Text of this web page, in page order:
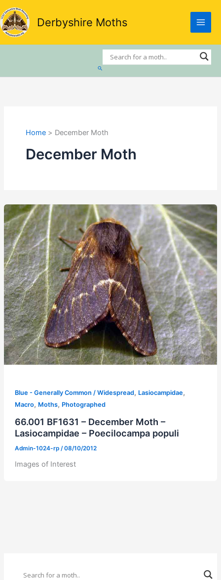
Skip
to
content
Derbyshire Moths
Search
Home December Moth
December Moth
Blue - Generally Common / Widespread, Lasiocampidae,
Macro, Moths, Photographed
66.001 BF1631 – December Moth –
Lasiocampidae – Poecilocampa populi
Admin-1024-rp /08/10/2012
Images of Interest